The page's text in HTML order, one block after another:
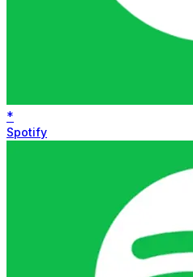
*
Spotify